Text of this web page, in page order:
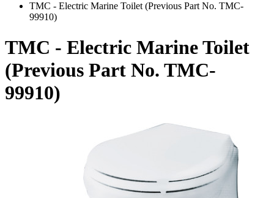
TMC - Electric Marine Toilet (Previous Part No. TMC-
99910)
TMC - Electric Marine Toilet
(Previous Part No. TMC-
99910)